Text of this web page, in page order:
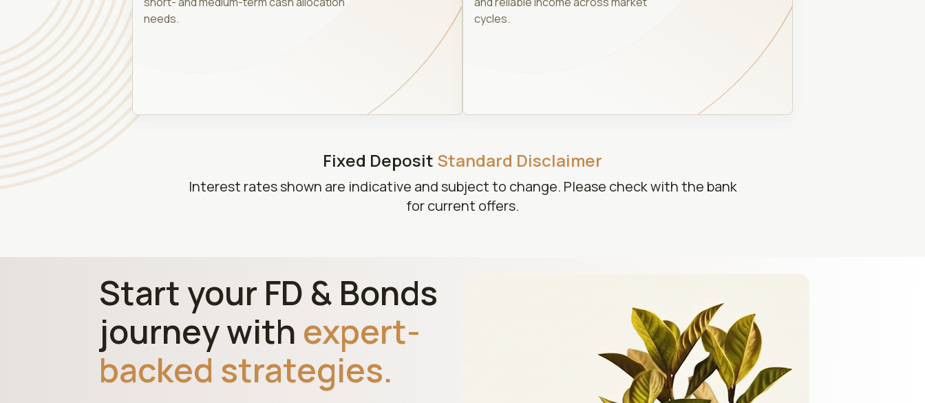
needs.
cycles.
Fixed Deposit Standard Disclaimer
Interest rates shown are indicative and subject to change. Please check with the bank
for current offers.
Start your FD & Bonds
journey with expert-
backed strategies.